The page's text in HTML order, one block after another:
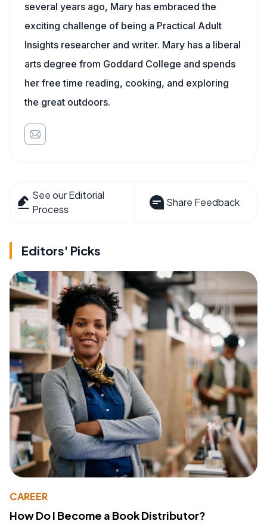
several years ago, Mary has embraced the
exciting challenge of being a Practical Adult
Insights researcher and writer. Mary has a liberal
arts degree from Goddard College and spends
her free time reading, cooking, and exploring
the great outdoors.
See our Editorial
Process
Share Feedback
Editors' Picks
CAREER
How Do I Become a Book Distributor?